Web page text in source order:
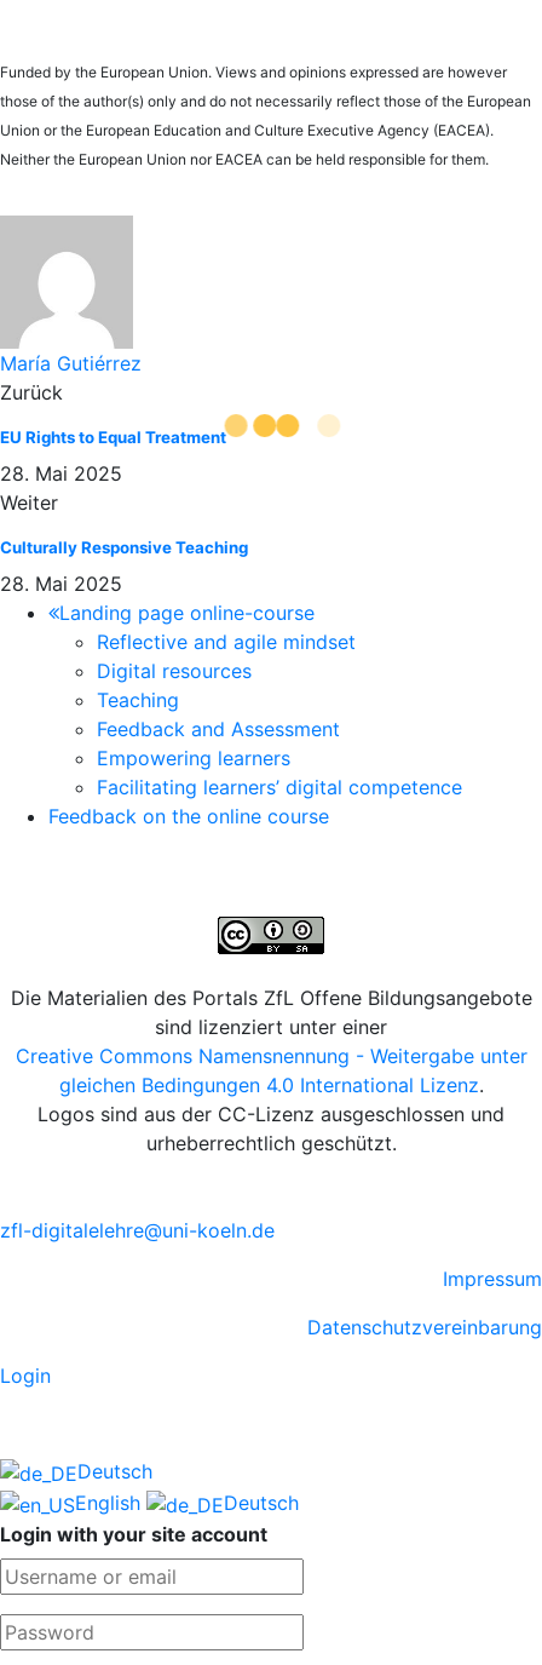
Funded by the European Union. Views and opinions expressed are however
those of the author(s) only and do not necessarily reflect those of the European
Union or the European Education and Culture Executive Agency (EACEA).
Neither the European Union nor EACEA can be held responsible for them.
María Gutiérrez
Zurück
EU Rights to Equal Treatment
28. Mai 2025
Weiter
Culturally Responsive Teaching
28. Mai 2025
Landing page online-course
Reflective and agile mindset
Digital resources
Teaching
Feedback and Assessment
Empowering learners
Facilitating learners’ digital competence
Feedback on the online course
Die Materialien des Portals ZfL Offene Bildungsangebote
sind lizenziert unter einer
Creative Commons Namensnennung - Weitergabe unter
gleichen Bedingungen 4.0 International Lizenz.
Logos sind aus der CC-Lizenz ausgeschlossen und
urheberrechtlich geschützt.
zfl-digitalelehre@uni-koeln.de
Impressum
Datenschutzvereinbarung
Login
Deutsch
English
Deutsch
Login with your site account